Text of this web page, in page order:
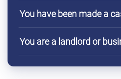
You have been made a
You are a landlord or